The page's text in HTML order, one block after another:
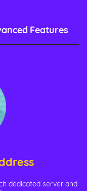
Features
dedicated server and